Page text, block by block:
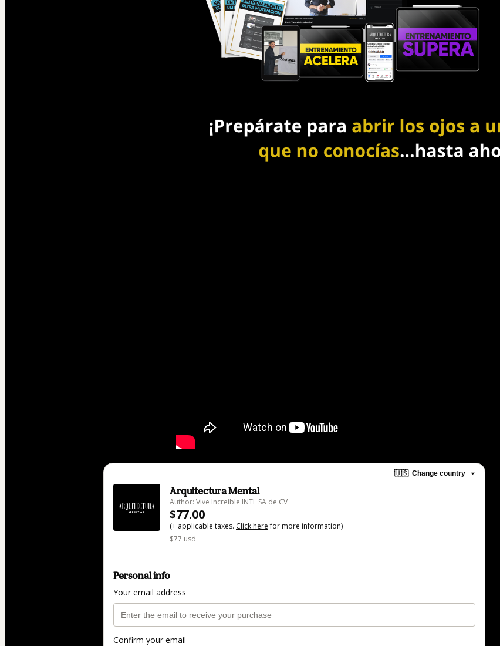
🇺🇸 Change country
Arquitectura Mental
Author: Vive Increíble INTL SA de CV
$77.00
(+ applicable taxes. Click herefor more information)
$77 usd
Personal info
Your email address
Confirm your email